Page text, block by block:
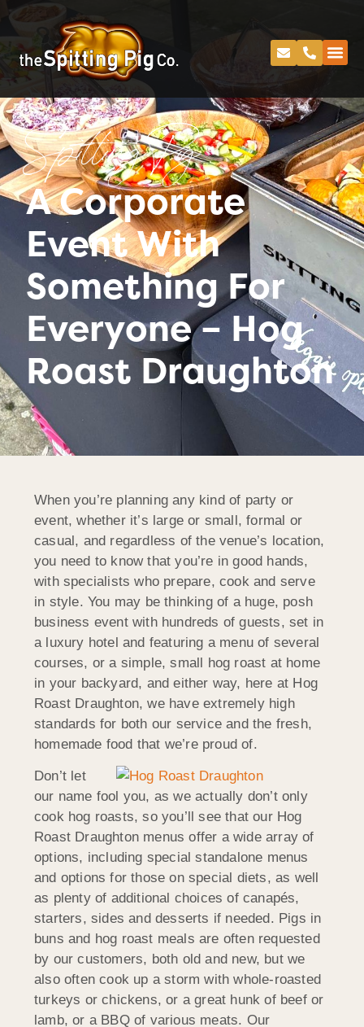
Spitting Pig
A Corporate
Event With
Something For
Everyone – Hog
Roast Draughton
When you’re planning any kind of party or
event, whether it’s large or small, formal or
casual, and regardless of the venue’s location,
you need to know that you’re in good hands,
with specialists who prepare, cook and serve
in style. You may be thinking of a huge, posh
business event with hundreds of guests, set in
a luxury hotel and featuring a menu of several
courses, or a simple, small hog roast at home
in your backyard, and either way, here at Hog
Roast Draughton, we have extremely high
standards for both our service and the fresh,
homemade food that we’re proud of.
Don’t let
our name fool you, as we actually don’t only
cook hog roasts, so you’ll see that our Hog
Roast Draughton menus offer a wide array of
options, including special standalone menus
and options for those on special diets, as well
as plenty of additional choices of canapés,
starters, sides and desserts if needed. Pigs in
buns and hog roast meals are often requested
by our customers, both old and new, but we
also often cook up a storm with whole-roasted
turkeys or chickens, or a great hunk of beef or
lamb, or a BBQ of various meats. Our